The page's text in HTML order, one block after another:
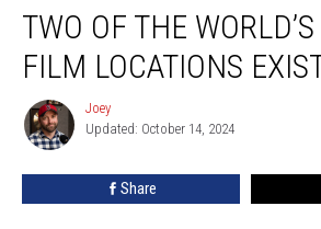
World’s
Film
Locations
TWO OF THE
FILM LOCATIONS
Joey
Joey
Updated: October 14, 2024
Share